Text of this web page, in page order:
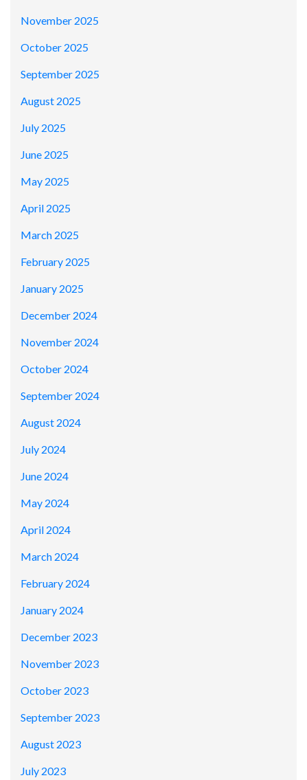
November 2025
October 2025
September 2025
August 2025
July 2025
June 2025
May 2025
April 2025
March 2025
February 2025
January 2025
December 2024
November 2024
October 2024
September 2024
August 2024
July 2024
June 2024
May 2024
April 2024
March 2024
February 2024
January 2024
December 2023
November 2023
October 2023
September 2023
August 2023
July 2023